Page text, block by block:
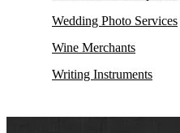
Wedding Photo Services
Wine Merchants
Writing Instruments